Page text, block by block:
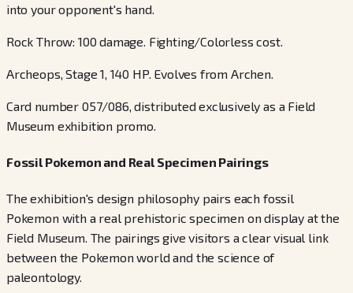
into your opponent's hand.
Rock Throw: 100 damage. Fighting/Colorless cost.
Archeops, Stage 1, 140 HP. Evolves from Archen.
Card number 057/086, distributed exclusively as a Field
Museum exhibition promo.
Fossil Pokemon and Real Specimen Pairings
The exhibition's design philosophy pairs each fossil
Pokemon with a real prehistoric specimen on display at the
Field Museum. The pairings give visitors a clear visual link
between the Pokemon world and the science of
paleontology.